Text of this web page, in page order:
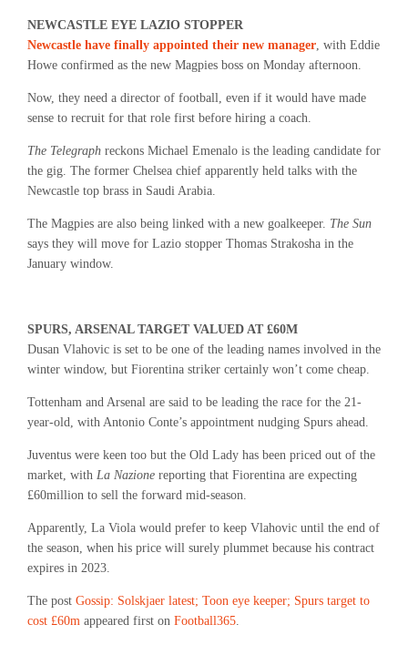
NEWCASTLE EYE LAZIO STOPPER
Newcastle have finally appointed their new manager, with Eddie
Howe confirmed as the new Magpies boss on Monday afternoon.
Now, they need a director of football, even if it would have made
sense to recruit for that role first before hiring a coach.
The Telegraph reckons Michael Emenalo is the leading candidate for
the gig. The former Chelsea chief apparently held talks with the
Newcastle top brass in Saudi Arabia.
The Magpies are also being linked with a new goalkeeper. The Sun
says they will move for Lazio stopper Thomas Strakosha in the
January window.
SPURS, ARSENAL TARGET VALUED AT £60M
Dusan Vlahovic is set to be one of the leading names involved in the
winter window, but Fiorentina striker certainly won’t come cheap.
Tottenham and Arsenal are said to be leading the race for the 21-
year-old, with Antonio Conte’s appointment nudging Spurs ahead.
Juventus were keen too but the Old Lady has been priced out of the
market, with La Nazione reporting that Fiorentina are expecting
£60million to sell the forward mid-season.
Apparently, La Viola would prefer to keep Vlahovic until the end of
the season, when his price will surely plummet because his contract
expires in 2023.
The post Gossip: Solskjaer latest; Toon eye keeper; Spurs target to
cost £60m appeared first on Football365.